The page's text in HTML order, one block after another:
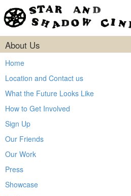
About Us
Home
Location and Contact us
What the Future Looks Like
How to Get Involved
Sign Up
Our Friends
Our Work
Press
Showcase